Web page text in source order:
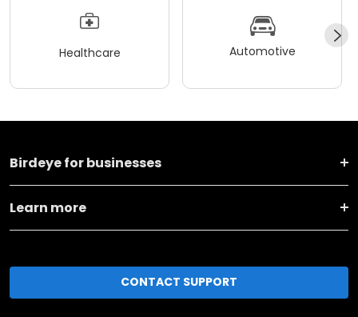
Healthcare Automotive
Birdeye for businesses
Learn more
CONTACT SUPPORT